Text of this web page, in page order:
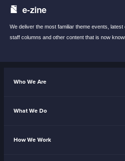
e-zine
We deliver the most familiar theme events,
latest
staff columns and other content that is now
Who We Are
What We Do
How We Work